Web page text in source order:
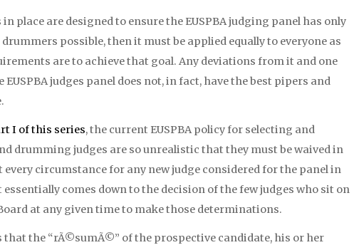
place are designed to ensure the EUSPBA judging panel has only
possible, then it must be applied equally to everyone as
are to achieve that goal. Any deviations from it and one
judges panel does not, in fact, have the best pipers and
I of this series, the current EUSPBA policy for selecting and
drumming judges are so unrealistic that they must be waived in
every circumstance for any new judge considered for the panel in
comes down to the decision of the few judges who sit on
at any given time to make those determinations.
that the “rÃ©sumÃ©” of the prospective candidate, his or her